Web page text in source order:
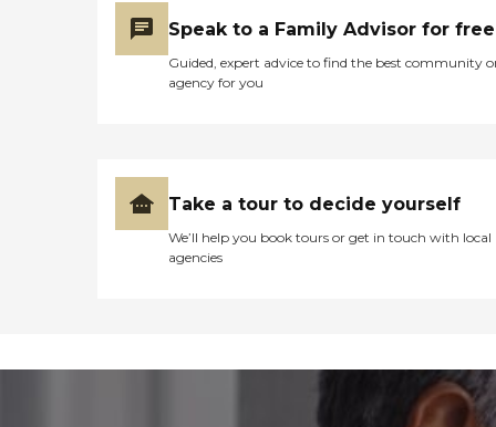
Speak to a Family Advisor for free
Guided, expert advice to find the best community
agency for you
Take a tour to decide yourself
We’ll help you book tours or get in touch with local
agencies